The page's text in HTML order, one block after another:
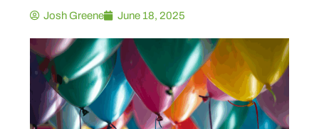
Josh Greene June 18, 2025